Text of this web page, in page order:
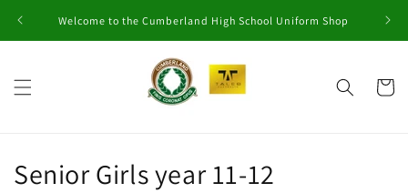
contentWelcome to the Cumberland High School Uniform Shop
Cart
C
Senior Girls year 11-12